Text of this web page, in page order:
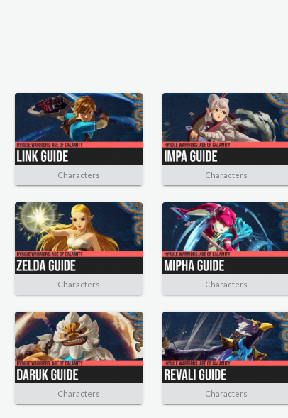
Characters Characters
Characters Characters
Characters Characters